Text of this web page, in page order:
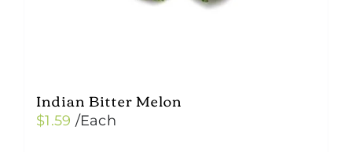
Indian Bitter Melon
$1.59 /Each